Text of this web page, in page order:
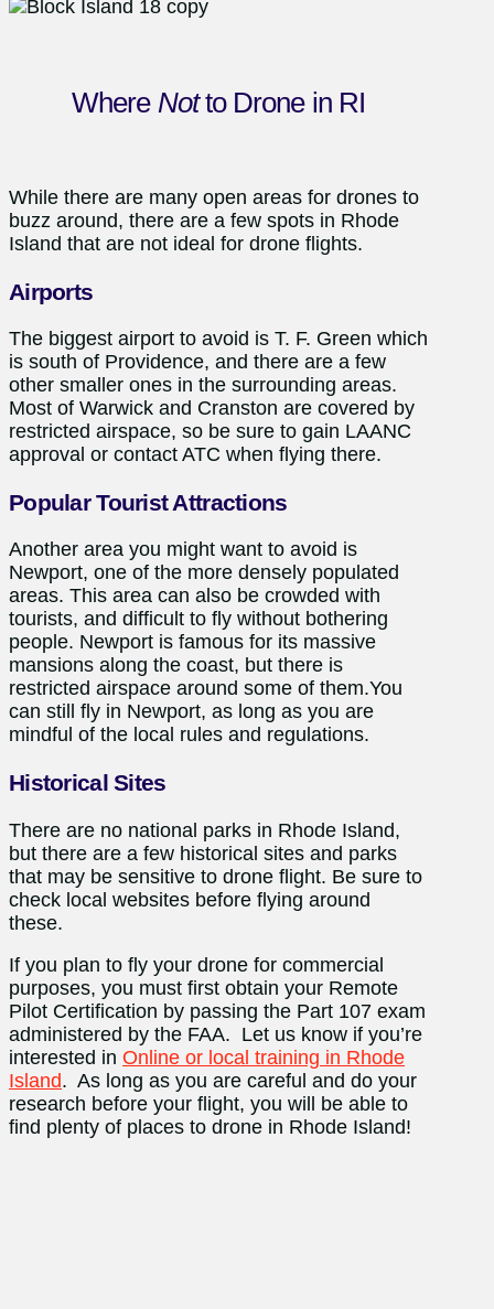
Where Notto Drone in RI
While there are many open areas for drones to
buzz around, there are a few spots in Rhode
Island that are not ideal for drone flights.
Airports
The biggest airport to avoid is T. F. Green which
is south of Providence, and there are a few
other smaller ones in the surrounding areas.
Most of Warwick and Cranston are covered by
restricted airspace, so be sure to gain LAANC
approval or contact ATC when flying there.
Popular Tourist Attractions
Another area you might want to avoid is
Newport, one of the more densely populated
areas. This area can also be crowded with
tourists, and difficult to fly without bothering
people. Newport is famous for its massive
mansions along the coast, but there is
restricted airspace around some of them.You
can still fly in Newport, as long as you are
mindful of the local rules and regulations.
Historical Sites
There are no national parks in Rhode Island,
but there are a few historical sites and parks
that may be sensitive to drone flight. Be sure to
check local websites before flying around
these.
If you plan to fly your drone for commercial
purposes, you must first obtain your Remote
Pilot Certification by passing the Part 107 exam
administered by the FAA. Let us know if you’re
interested in Online or local training in Rhode
Island. As long as you are careful and do your
research before your flight, you will be able to
find plenty of places to drone in Rhode Island!